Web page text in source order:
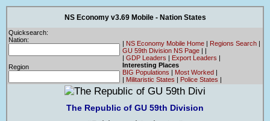
NS Economy v3.69 Mobile - Nation States
Quicksearch:
Nation:
Region
| NS Economy Mobile Home | Regions Search |
GU 59th Division NS Page | |
| GDP Leaders | Export Leaders |
Interesting Places
BIG Populations | Most Worked |
| Militaristic States | Police States |
The Republic of GU 59th Division